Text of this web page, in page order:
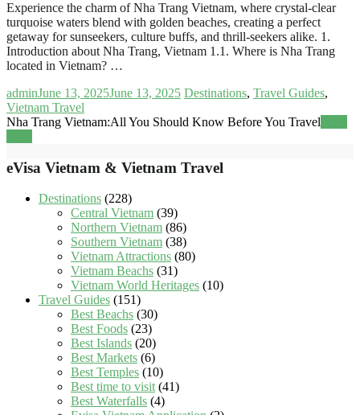
Experience the charm of Nha Trang Vietnam, where crystal-clear
turquoise waters blend with golden beaches, creating a perfect
getaway for sunseekers, culture buffs, and thrill-seekers alike. 1.
Introduction about Nha Trang, Vietnam 1.1. Where is Nha Trang
located in Vietnam? …
adminJune 13, 2025June 13, 2025 Destinations, Travel Guides,
Vietnam Travel
Nha Trang Vietnam:All You Should Know Before You Travel
eVisa Vietnam & Vietnam Travel
Destinations (228)
Central Vietnam (39)
Northern Vietnam (86)
Southern Vietnam (38)
Vietnam Attractions (80)
Vietnam Beachs (31)
Vietnam World Heritages (10)
Travel Guides (151)
Best Beachs (30)
Best Foods (23)
Best Islands (20)
Best Markets (6)
Best Temples (10)
Best time to visit(41)
Best Waterfalls (4)